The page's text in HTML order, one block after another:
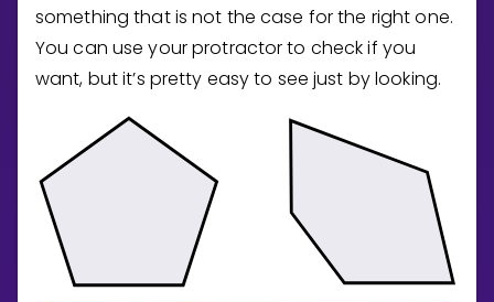
something that is not the case for the right one.
You can use your protractor to check if you
want, but it’s pretty easy to see just by looking.